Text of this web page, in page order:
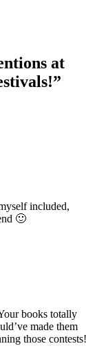
at
”
included,
🙂
books totally
made them
those contests!